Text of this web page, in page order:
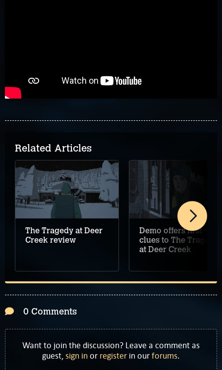
Related Articles
The Tragedy at Deer
Creek review
Demo offers first
clues to The Tragedy
at Deer Creek
0 Comments
Want to join the discussion? Leave a comment as
guest,sign inor register in ourforums.